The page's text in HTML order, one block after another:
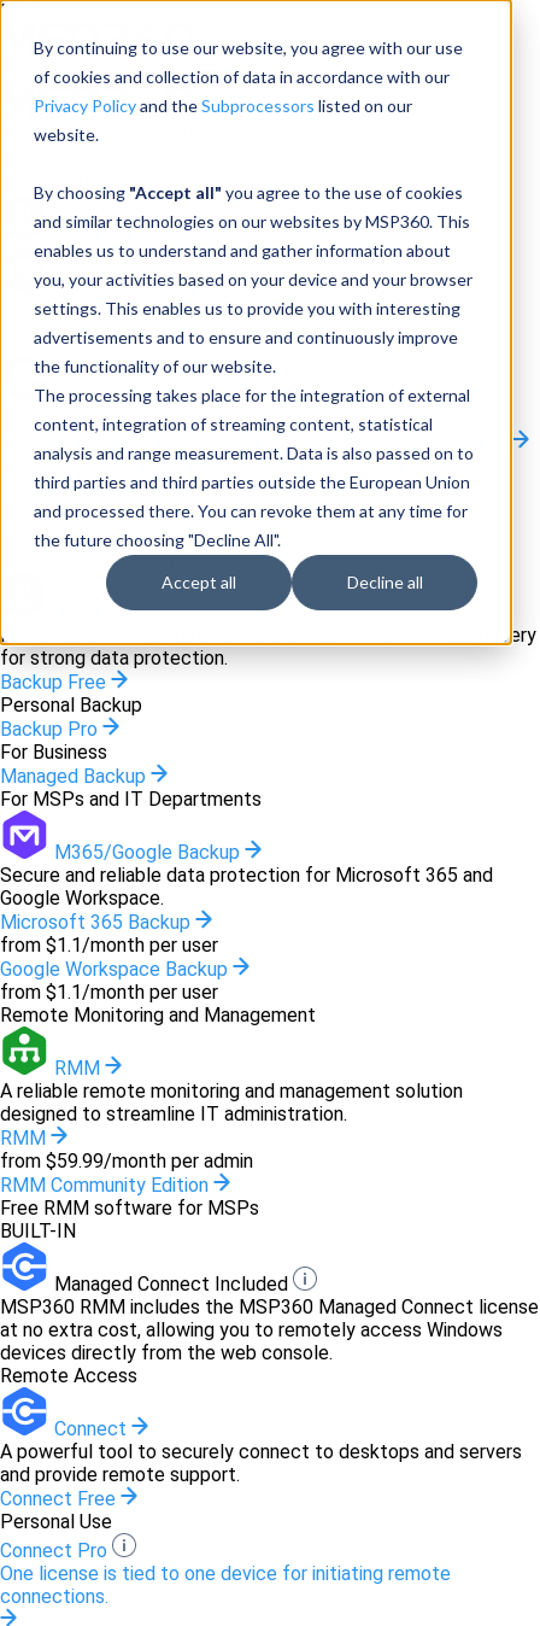
By continuing to use our website, you agree with our use
of cookies and collection of data in accordance with our
Privacy Policyand theSubprocessors listed on our
website.
By choosing "Accept all" you agree to the use of cookies
and similar technologies on our websites by MSP360. This
enables us to understand and gather information about
you, your activities based on your device and your browser
settings. This enables us to provide you with interesting
advertisements and to ensure and continuously improve
the functionality of our website.
The processing takes place for the integration of external
content, integration of streaming content, statistical
analysis and range measurement. Data is also passed on to
third parties and third parties outside the European Union
and processed there. You can revoke them at any time for
the future choosing "Decline All".
Accept all Decline all
Menu
Products
Backup
M365/Google Backup
RMM
Connect
Other Products:
CloudBerry Explorer
CloudBerry Drive
MSP360 Tickets
Contact Us
Request a Quote Request a Demo
All
Products
Products
Products
Backup and recovery
Innovative backup software and cloud-based disaster recovery
for strong data protection.
Backup Free
Personal Backup
Backup Pro
For Business
Managed Backup
For MSPs and IT Departments
M365/Google Backup
Secure and reliable data protection for Microsoft 365 and
Google Workspace.
Microsoft 365 Backup
from $1.1/month per user
Google Workspace Backup
from $1.1/month per user
Remote Monitoring and Management
RMM
A reliable remote monitoring and management solution
designed to streamline IT administration.
RMM
from $59.99/month per admin
RMM Community Edition
Free RMM software for MSPs
BUILT-IN
Managed Connect Included
MSP360 RMM includes the MSP360 Managed Connect license
at no extra cost, allowing you to remotely access Windows
devices directly from the web console.
Remote Access
Connect
A powerful tool to securely connect to desktops and servers
and provide remote support.
Connect Free
Personal Use
Connect Pro
One license is tied to one device for initiating remote
connections.